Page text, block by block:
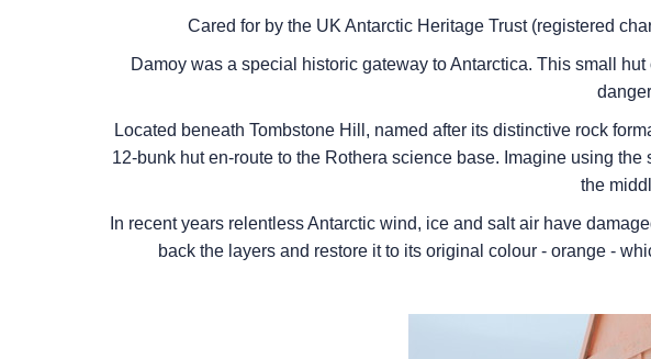
Cared for by the UK Antarctic Heritage Trust (registered
Damoy was a special historic gateway to Antarctica. This small
Located beneath Tombstone Hill, named after its distinctive rock
12-bunk hut en-route to the Rothera science base. Imagine using
the
In recent years relentless Antarctic wind, ice and salt air have
back the layers and restore it to its original colour - orange -